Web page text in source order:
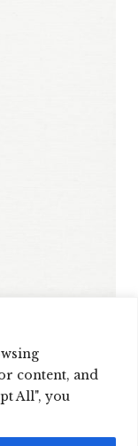
content, and
All", you